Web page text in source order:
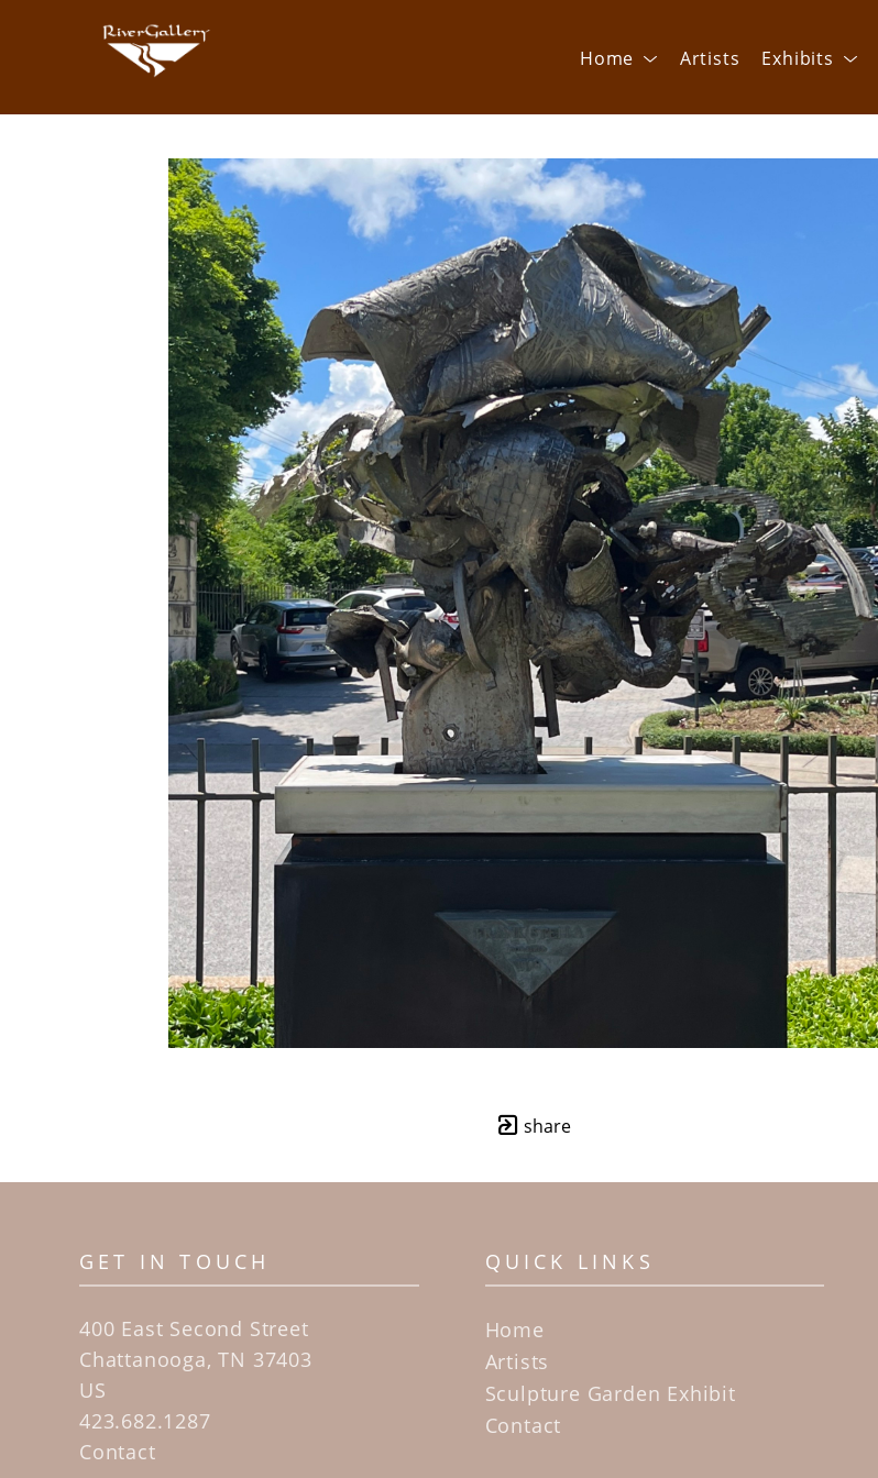
Home Artists Exhibits
Search by keyword, artist name, artwork title or exhibition
share
GET IN TOUCH
400 East Second Street
Chattanooga, TN 37403
US
423.682.1287
Contact
QUICK LINKS
Home
Artists
Sculpture Garden Exhibit
Contact